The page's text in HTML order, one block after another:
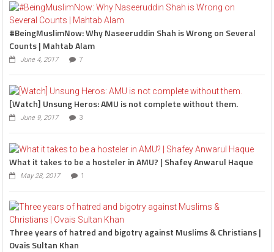
#BeingMuslimNow: Why Naseeruddin Shah is Wrong on Several
Counts | Mahtab Alam
June 4, 2017 7
[Watch] Unsung Heros: AMU is not complete without them.
June 9, 2017 3
What it takes to be a hosteler in AMU? | Shafey Anwarul Haque
May 28, 2017 1
Three years of hatred and bigotry against Muslims & Christians |
Ovais Sultan Khan